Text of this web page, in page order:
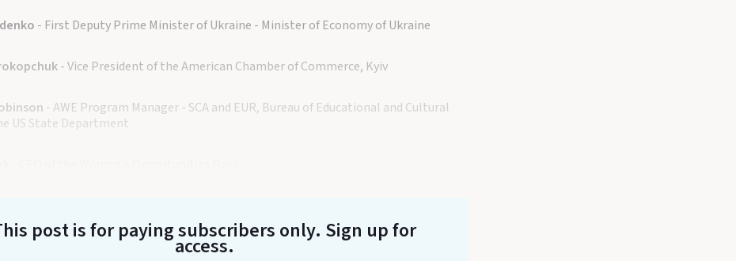
- First Deputy Prime Minister of Ukraine - Minister of Economy of Ukraine​
- Vice President of the American Chamber of Commerce, Kyiv
- AWE Program Manager - SCA and EUR, Bureau of Educational and Cultural
US State Department
post is for paying subscribers only. Sign up for
access.